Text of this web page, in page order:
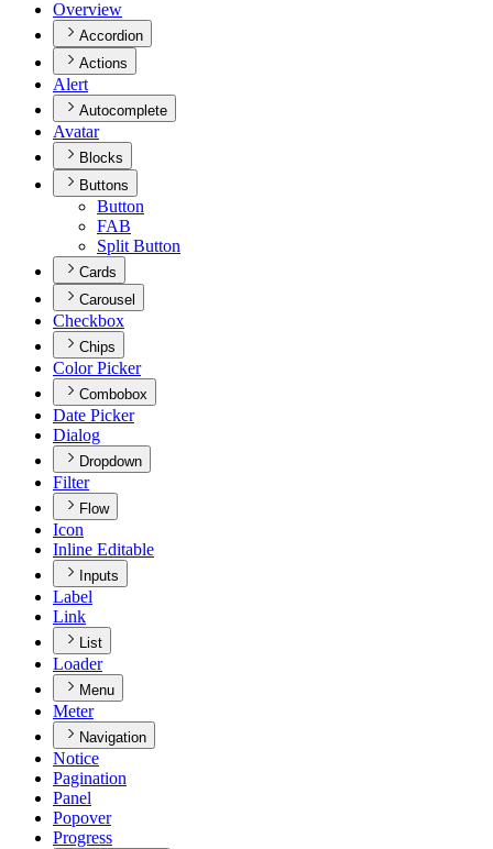
Overview
Accordion
Actions
Alert
Autocomplete
Avatar
Blocks
Buttons
Button
FAB
Split Button
Cards
Carousel
Checkbox
Chips
Color Picker
Combobox
Date Picker
Dialog
Dropdown
Filter
Flow
Icon
Inline Editable
Inputs
Label
Link
List
Loader
Menu
Meter
Navigation
Notice
Pagination
Panel
Popover
Progress